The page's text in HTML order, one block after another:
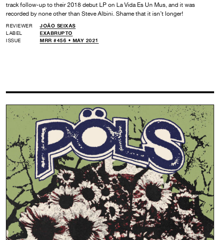
track follow-up to their 2018 debut LP on La Vida Es Un Mus, and it was
recorded by none other than Steve Albini. Shame that it isn’t longer!
REVIEWER
JOÃO SEIXAS
LABEL
EXABRUPTO
ISSUE
MRR #456 • MAY 2021